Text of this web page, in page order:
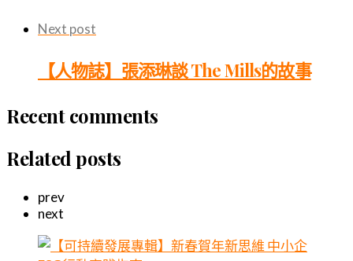
Next post
【人物誌】張添琳談 The Mills的故事
Recent comments
Related posts
prev
next